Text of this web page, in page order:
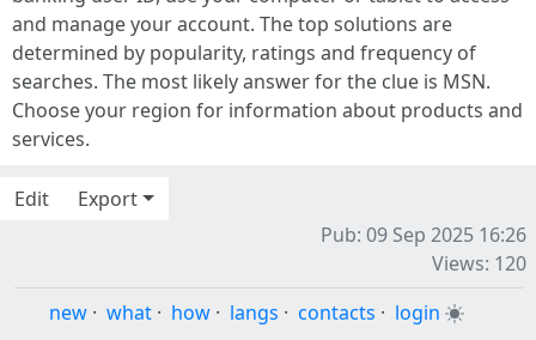
and manage your account. The top solutions are
determined by popularity, ratings and frequency of
searches. The most likely answer for the clue is MSN.
Choose your region for information about products and
services.
Edit
Export
Pub: 09 Sep 2025 16:26
Views: 120
new · what · how · langs · contacts · login